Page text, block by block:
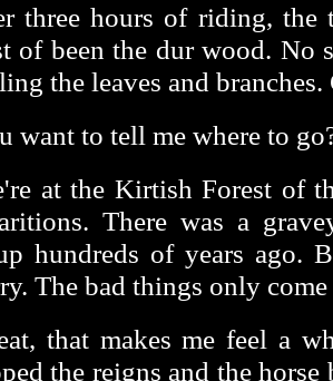
three hours of riding, the
of been the dur wood. No
the leaves and
want to tell me where to
at the Kirtish Forest of
There was a
hundreds of years ago.
The bad things only
that makes me feel a
the reigns and the